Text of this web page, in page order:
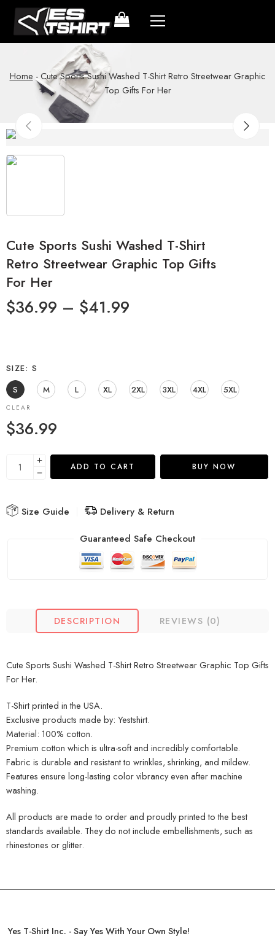
Home -Cute Sports Sushi Washed T-Shirt Retro Streetwear Graphic
Top Gifts For Her
Cute Sports Sushi Washed T-Shirt
Retro Streetwear Graphic Top Gifts
For Her
$36.99 – $41.99
SIZE
S
S
M L XL 2XL 3XL 4XL 5XL
CLEAR
$36.99
ADD TO CART BUY NOW
Size Guide
Delivery & Return
Guaranteed Safe Checkout
DESCRIPTION REVIEWS (0)
Cute Sports Sushi Washed T-Shirt Retro Streetwear Graphic Top Gifts
For Her.
T-Shirt printed in the USA.
Exclusive products made by: Yestshirt.
Material: 100% cotton.
Premium cotton which is ultra-soft and incredibly comfortable.
Fabric is durable and resistant to wrinkles, shrinking, and mildew.
Features ensure long-lasting color vibrancy even after machine
washing.
All products are made to order and proudly printed to the best
standards available. They do not include embellishments, such as
rhinestones or glitter.
Yes T-Shirt Inc. - Say Yes With Your Own Style!